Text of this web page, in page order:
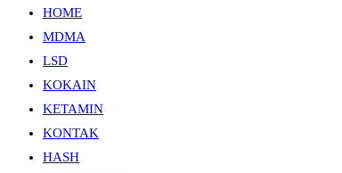
HOME
MDMA
LSD
KOKAIN
KETAMIN
KONTAK
HASH